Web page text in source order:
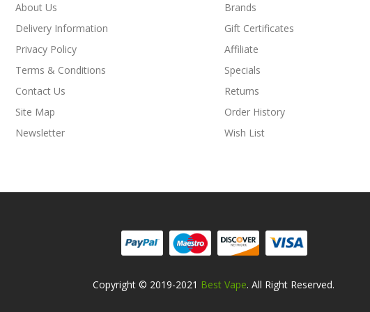
About Us
Delivery Information
Privacy Policy
Terms & Conditions
Contact Us
Site Map
Newsletter
Brands
Gift Certificates
Affiliate
Specials
Returns
Order History
Wish List
Copyright © 2019-2021 Best Vape. All Right Reserved.
Online Casino Uk Online Casino Uk 78win Free Slots